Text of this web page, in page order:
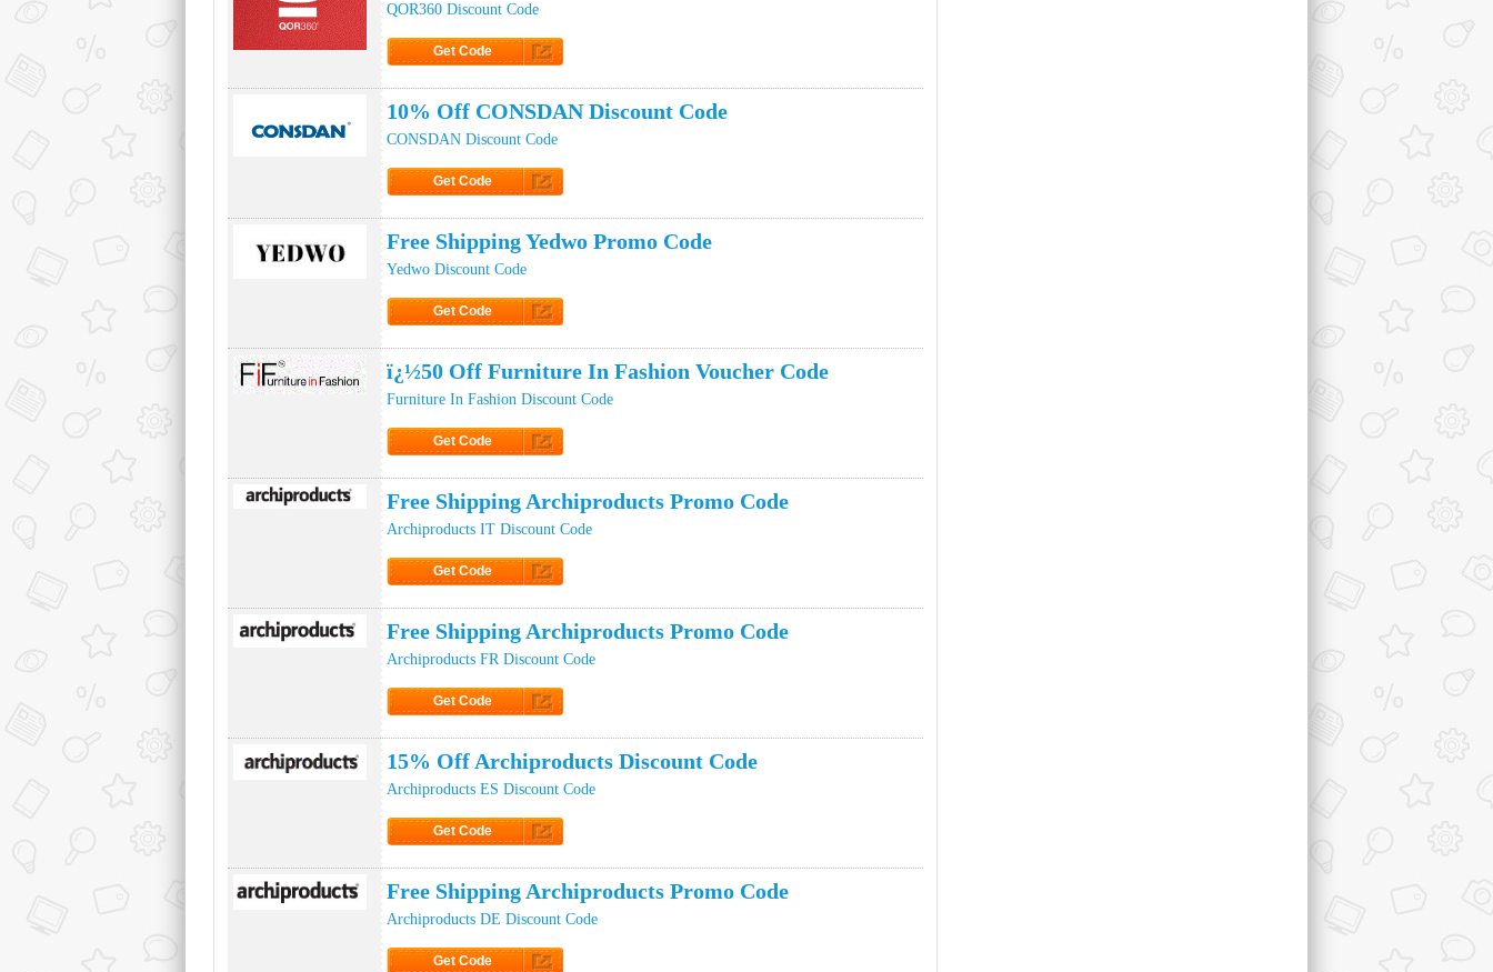
QOR360 Discount Code
Get Code
10% Off CONSDAN Discount Code
CONSDAN Discount Code
Get Code
Free Shipping Yedwo Promo Code
Yedwo Discount Code
Get Code
ï¿½50 Off Furniture In Fashion Voucher Code
Furniture In Fashion Discount Code
Get Code
Free Shipping Archiproducts Promo Code
Archiproducts IT Discount Code
Get Code
Free Shipping Archiproducts Promo Code
Archiproducts FR Discount Code
Get Code
15% Off Archiproducts Discount Code
Archiproducts ES Discount Code
Get Code
Free Shipping Archiproducts Promo Code
Archiproducts DE Discount Code
Get Code